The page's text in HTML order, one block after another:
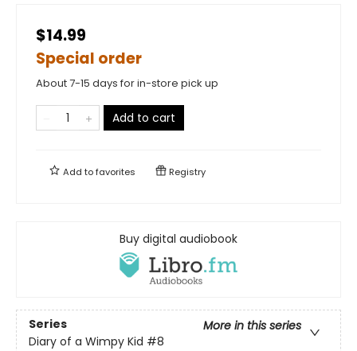
$14.99
Special order
About 7-15 days for in-store pick up
Add to cart
Add tofavorites Registry
Buy digital audiobook
Series
More in this series
Diary of a Wimpy Kid #8